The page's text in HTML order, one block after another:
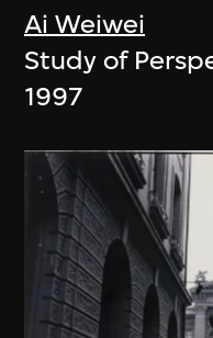
Ai Weiwei
Study of
1997